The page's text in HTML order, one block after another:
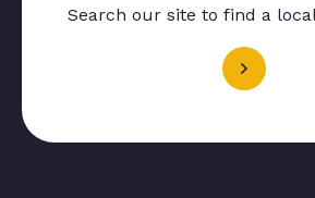
Search our site to find a